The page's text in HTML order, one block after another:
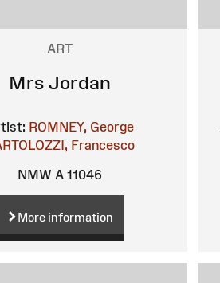
ART
Mrs Jordan
ROMNEY, George
Francesco
NMW A 11046
More information